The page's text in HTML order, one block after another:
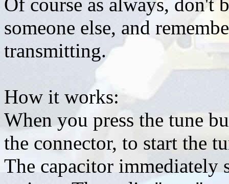
someone else, and
transmitting.
How it works:
When you press the tune
the connector, to start the
The capacitor immediately